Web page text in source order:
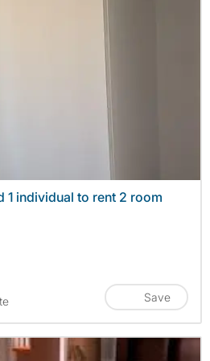
individual to rent 2 room
Save